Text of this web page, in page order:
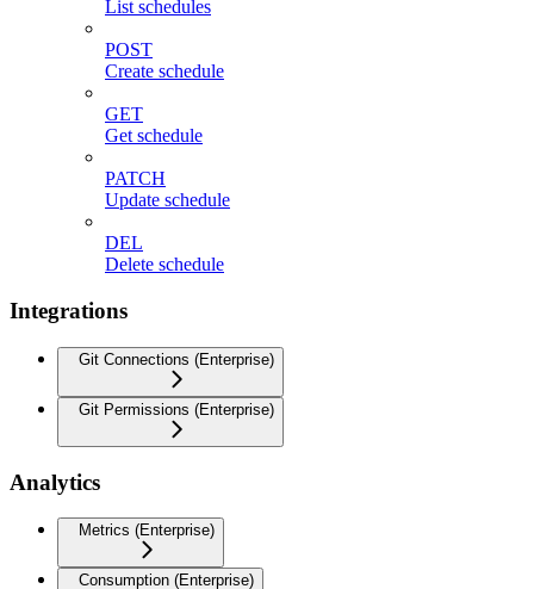
List schedules
POST
Create schedule
GET
Get schedule
PATCH
Update schedule
DEL
Delete schedule
Integrations
Git Connections (Enterprise)
Git Permissions (Enterprise)
Analytics
Metrics (Enterprise)
Consumption (Enterprise)